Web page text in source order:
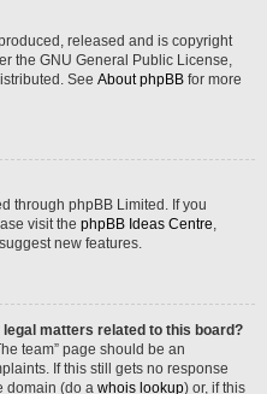
released and is copyright
the GNU General Public License,
See About phpBB for more
through phpBB Limited. If you
visit the phpBB Ideas Centre,
new features.
matters related to this board?
team” page should be an
If this still gets no response
domain (do a whois lookup) or, if this